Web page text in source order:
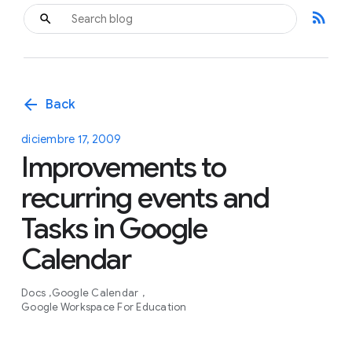
rss_feed
arrow_back Back
diciembre 17, 2009
Improvements to
recurring events and
Tasks in Google
Calendar
Docs Google Calendar
Google Workspace For Education